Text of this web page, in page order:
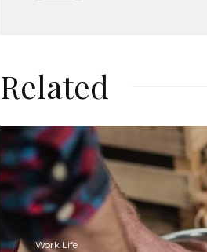
Related
Work Life